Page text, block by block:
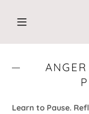
Learn to Pause.